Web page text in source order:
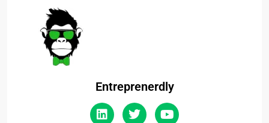
Entreprenerdly